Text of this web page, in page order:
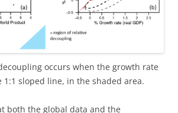
occurs when the growth rate
1:1 sloped line, in the shaded area.
both the global data and the